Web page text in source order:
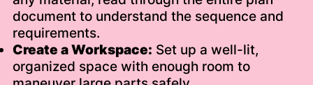
document to understand the sequence and
requirements.
Create a Workspace: Set up a well-lit,
organized space with enough room to